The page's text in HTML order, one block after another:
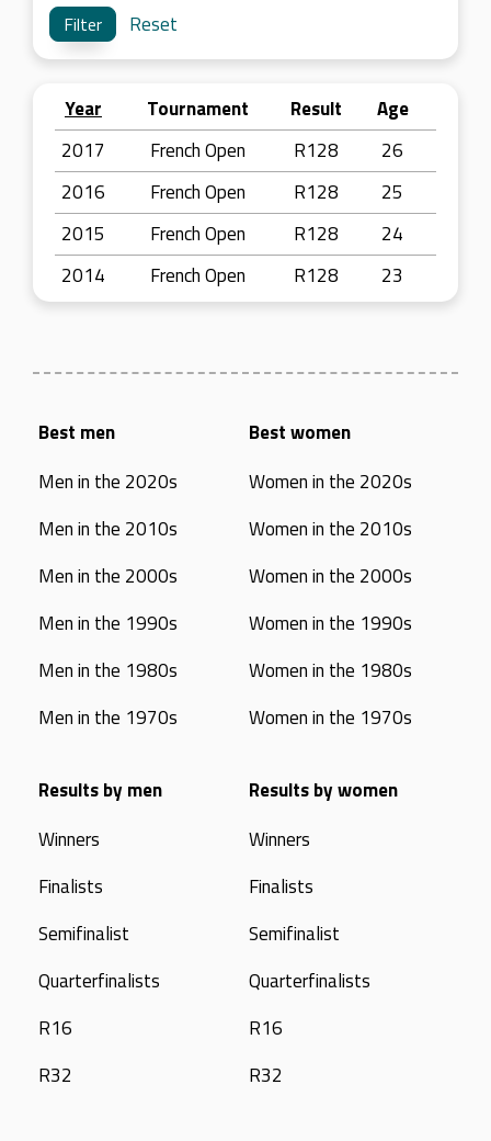
Reset
Year Tournament Result
Age
2017
French Open R128
26
2016
French Open R128
25
2015
French Open R128
24
2014
French Open R128 23
Best men
Men in the 2020s
Men in the 2010s
Men in the 2000s
Men in the 1990s
Men in the 1980s
Men in the 1970s
Best women
Women in the 2020s
Women in the 2010s
Women in the 2000s
Women in the 1990s
Women in the 1980s
Women in the 1970s
Results by men
Winners
Finalists
Semifinalist
Quarterfinalists
R16
R32
Results by women
Winners
Finalists
Semifinalist
Quarterfinalists
R16
R32